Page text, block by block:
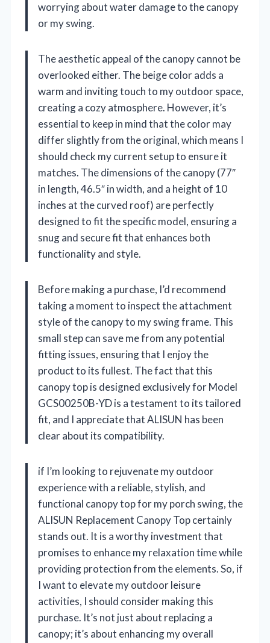
worrying about water damage to the canopy
or my swing.
The aesthetic appeal of the canopy cannot be
overlooked either. The beige color adds a
warm and inviting touch to my outdoor space,
creating a cozy atmosphere. However, it’s
essential to keep in mind that the color may
differ slightly from the original, which means I
should check my current setup to ensure it
matches. The dimensions of the canopy (77″
in length, 46.5″ in width, and a height of 10
inches at the curved roof) are perfectly
designed to fit the specific model, ensuring a
snug and secure fit that enhances both
functionality and style.
Before making a purchase, I’d recommend
taking a moment to inspect the attachment
style of the canopy to my swing frame. This
small step can save me from any potential
fitting issues, ensuring that I enjoy the
product to its fullest. The fact that this
canopy top is designed exclusively for Model
GCS00250B-YD is a testament to its tailored
fit, and I appreciate that ALISUN has been
clear about its compatibility.
if I’m looking to rejuvenate my outdoor
experience with a reliable, stylish, and
functional canopy top for my porch swing, the
ALISUN Replacement Canopy Top certainly
stands out. It is a worthy investment that
promises to enhance my relaxation time while
providing protection from the elements. So, if
I want to elevate my outdoor leisure
activities, I should consider making this
purchase. It’s not just about replacing a
canopy; it’s about enhancing my overall